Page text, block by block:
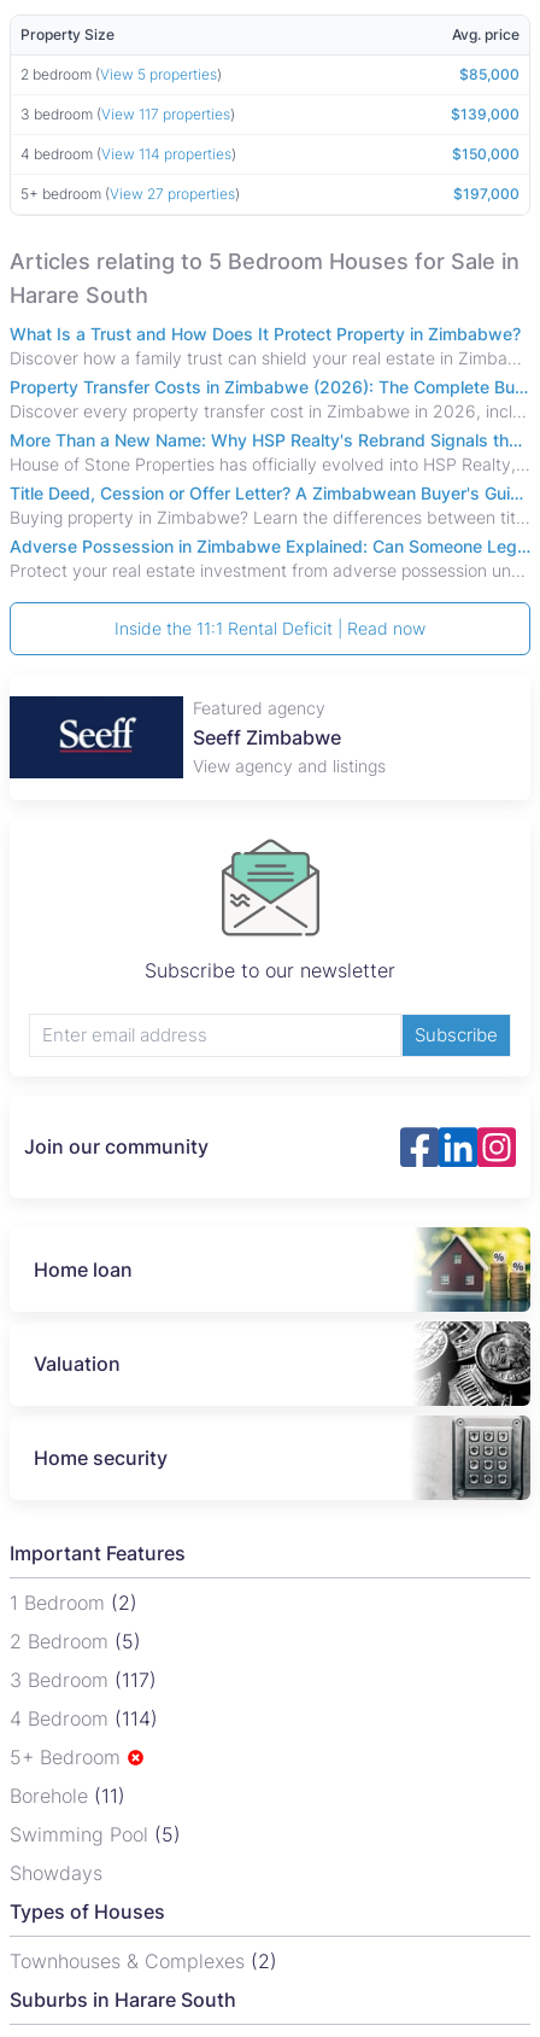
Property Size Avg. price
2 bedroom (View 5 properties) $85,000
3 bedroom (View 117 properties) $139,000
4 bedroom (View 114 properties) $150,000
5+ bedroom (View 27 properties) $197,000
Articles relating to 5 Bedroom Houses for Sale in
Harare South
What Is a Trust and How Does It Protect Property in Zimbabwe?
Discover how a family trust can shield your real estate in Zimbabwe from creditors, costly estate disputes, and probate delays.
Property Transfer Costs in Zimbabwe (2026): The Complete Buyer's & Seller's Guide
Discover every property transfer cost in Zimbabwe in 2026, including Stamp Duty, Capital Gains Tax, conveyancing fees, VAT, and hidden costs.
More Than a New Name: Why HSP Realty's Rebrand Signals the Rise of a New Generation of Zimbabwean Real Estate
House of Stone Properties has officially evolved into HSP Realty, marking a bold new chapter in Zimbabwe’s real estate sector.
Title Deed, Cession or Offer Letter? A Zimbabwean Buyer's Guide to Property Ownership Documents
Buying property in Zimbabwe? Learn the differences between title deeds, council cessions, developer cessions, sectional title and other ownership documents.
Adverse Possession in Zimbabwe Explained: Can Someone Legally Claim Your Property?
Protect your real estate investment from adverse possession under Zimbabwe's Prescription Act. This 2026 guide explains the legal requirements for acquisitive
Inside the 11:1 Rental Deficit | Read now
Featured agency
Seeff Zimbabwe
View agency and listings
Subscribe to our newsletter
Subscribe
Join our community
Home loan
Valuation
Home security
Important Features
1 Bedroom (2)
2 Bedroom (5)
3 Bedroom (117)
4 Bedroom (114)
5+ Bedroom
Borehole (11)
Swimming Pool (5)
Showdays
Types of Houses
Townhouses & Complexes (2)
Suburbs in Harare South